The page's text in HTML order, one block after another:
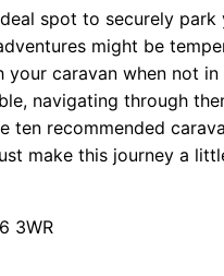
spot to securely park
might be
caravan when not
navigating through
ten recommended
make this journey a
3WR